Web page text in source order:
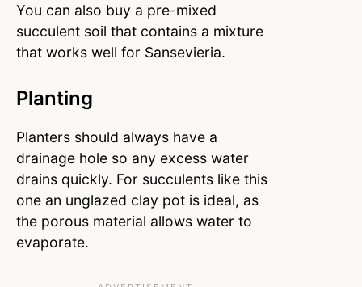
You can also buy a pre-mixed
succulent soil that contains a mixture
that works well for Sansevieria.
Planting
Planters should always have a
drainage hole so any excess water
drains quickly. For succulents like this
one an unglazed clay pot is ideal, as
the porous material allows water to
evaporate.